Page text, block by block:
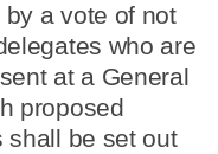
a vote of not
who are
at a General
proposed
shall be set out